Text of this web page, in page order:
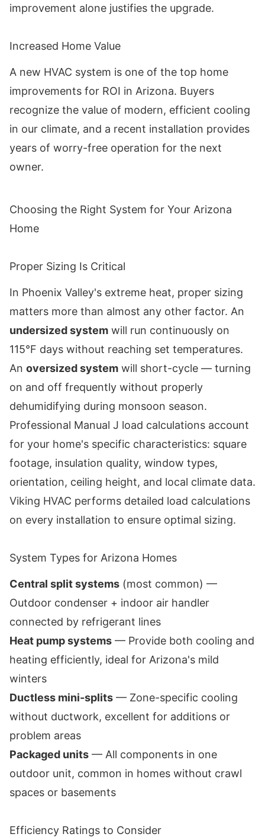
improvement alone justifies the upgrade.
Increased Home Value
A new HVAC system is one of the top home
improvements for ROI in Arizona. Buyers
recognize the value of modern, efficient cooling
in our climate, and a recent installation provides
years of worry-free operation for the next
owner.
Choosing the Right System for Your Arizona
Home
Proper Sizing Is Critical
In Phoenix Valley's extreme heat, proper sizing
matters more than almost any other factor. An
undersized system will run continuously on
115°F days without reaching set temperatures.
An oversized system will short-cycle — turning
on and off frequently without properly
dehumidifying during monsoon season.
Professional Manual J load calculations account
for your home's specific characteristics: square
footage, insulation quality, window types,
orientation, ceiling height, and local climate data.
Viking HVAC performs detailed load calculations
on every installation to ensure optimal sizing.
System Types for Arizona Homes
Central split systems (most common) —
Outdoor condenser + indoor air handler
connected by refrigerant lines
Heat pump systems — Provide both cooling and
heating efficiently, ideal for Arizona's mild
winters
Ductless mini-splits — Zone-specific cooling
without ductwork, excellent for additions or
problem areas
Packaged units — All components in one
outdoor unit, common in homes without crawl
spaces or basements
Efficiency Ratings to Consider